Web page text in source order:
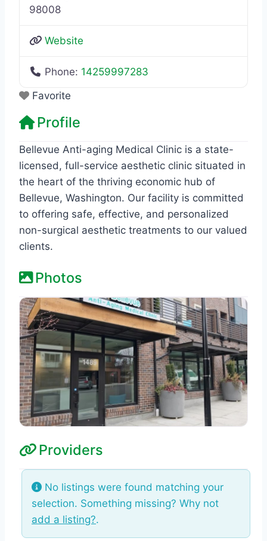
98008
Website
Phone: 14259997283
Favorite
Profile
Bellevue Anti-aging Medical Clinic is a state-
licensed, full-service aesthetic clinic situated in
the heart of the thriving economic hub of
Bellevue, Washington. Our facility is committed
to offering safe, effective, and personalized
non-surgical aesthetic treatments to our valued
clients.
Photos
Providers
No listings were found matching your
selection. Something missing? Why not
add a listing?.